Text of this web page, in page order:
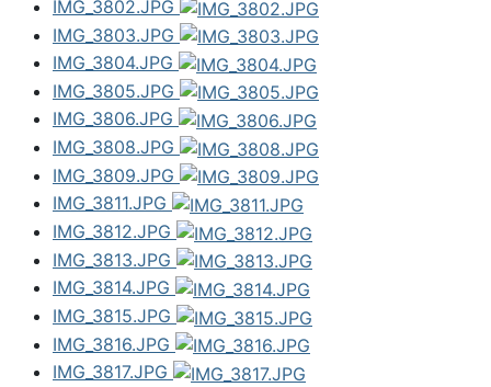
IMG_3802.JPG
IMG_3803.JPG
IMG_3804.JPG
IMG_3805.JPG
IMG_3806.JPG
IMG_3808.JPG
IMG_3809.JPG
IMG_3811.JPG
IMG_3812.JPG
IMG_3813.JPG
IMG_3814.JPG
IMG_3815.JPG
IMG_3816.JPG
IMG_3817.JPG